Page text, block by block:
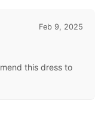
Feb 9, 2025
this dress to